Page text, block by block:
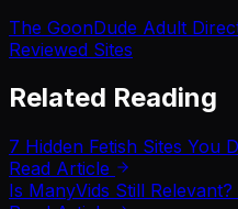
The GoonDude Adult
Reviewed Sites
Related Reading
7 Hidden Fetish Sites You
Read Article
Is ManyVids Still